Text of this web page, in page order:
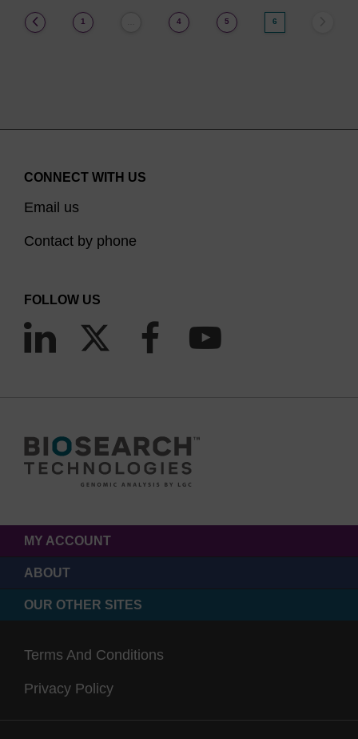
1 4 5 6
CONNECT WITH US
Email us
Contact by phone
FOLLOW US
MY ACCOUNT
ABOUT
OUR OTHER SITES
Terms And Conditions
Privacy Policy